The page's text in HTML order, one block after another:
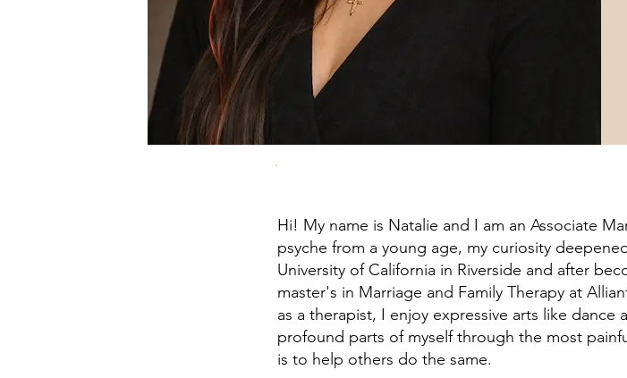
Hi! My name is Natalie and I am an Associate
psyche from a young age, my curiosity
University of California in Riverside and after
master's in Marriage and Family Therapy at
as a therapist, I enjoy expressive arts like
profound parts of myself through the most
is to help others do the same.